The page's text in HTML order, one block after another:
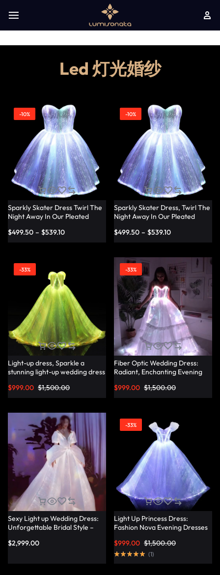
Led 灯光婚纱
-10%
Sparkly Skater Dress Twirl The
Night Away In Our Pleated
$499.50 – $539.10
-10%
Sparkly Skater Dress, Twirl The
Night Away In Our Pleated
$499.50 – $539.10
-33%
Light-up dress, Sparkle a
stunning light-up wedding dress
$1,500.00
$999.00
-33%
Fiber Optic Wedding Dress:
Radiant, Enchanting Evening
Unforgettable Illuminated
Elegance – Lumisonata
$1,500.00
$999.00
Sexy Light up Wedding Dress:
Unforgettable Bridal Style –
$2,999.00
-33%
Light Up Princess Dress:
Fashion Nova Evening Dresses
Lumisonata
$1,500.00
$999.00
(1)